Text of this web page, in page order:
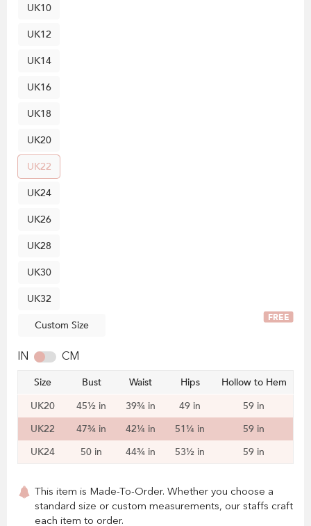
UK10
UK12
UK14
UK16
UK18
UK20
UK22
UK24
UK26
UK28
UK30
UK32
Custom Size
FREE
IN CM
Size Bust Waist Hips
Hollow to Hem
UK20
45½ in 39¾ in 49 in
59 in
UK22
47¾ in 42¼ in 51¼ in
59 in
UK24
50 in 44¾ in 53½ in 59 in
This item is Made-To-Order. Whether you choose a
standard size or custom measurements, our staffs craft
each item to order.